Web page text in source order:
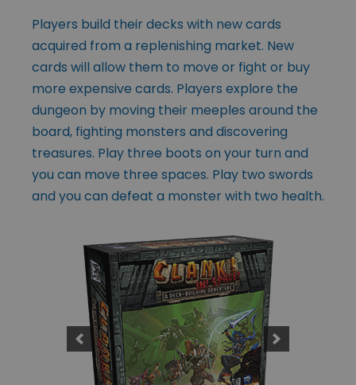
Players build their decks with new cards
acquired from a replenishing market. New
cards will allow them to move or fight or buy
more expensive cards. Players explore the
dungeon by moving their meeples around the
board, fighting monsters and discovering
treasures. Play three boots on your turn and
you can move three spaces. Play two swords
and you can defeat a monster with two health.